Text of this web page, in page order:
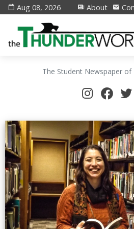
Aug 08, 2026 About
The Student Newspaper of